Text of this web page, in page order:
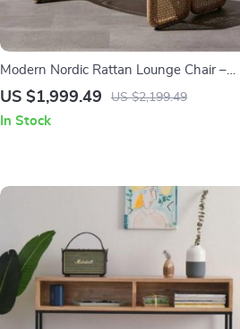
Modern Nordic Rattan Lounge Chair –
Elegant Velvet Outdoor/Indoor Sofa Chair
US $1,999.49 US $2,199.49
In Stock